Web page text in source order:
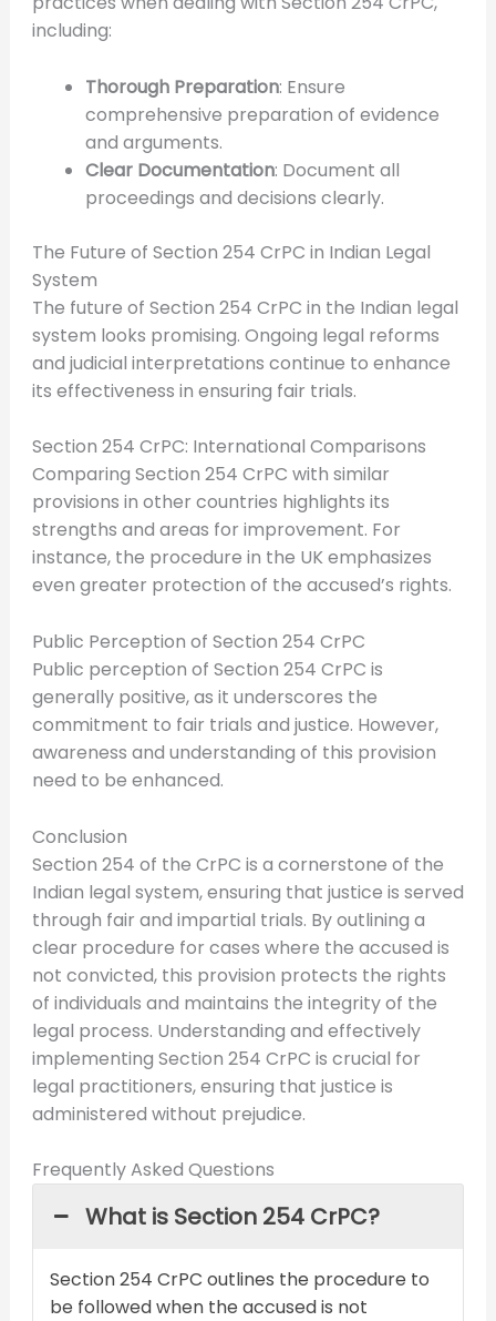
including:
Thorough Preparation: Ensure
comprehensive preparation of evidence
and arguments.
Clear Documentation: Document all
proceedings and decisions clearly.
The Future of Section 254 CrPC in Indian Legal
System
The future of Section 254 CrPC in the Indian legal
system looks promising. Ongoing legal reforms
and judicial interpretations continue to enhance
its effectiveness in ensuring fair trials.
Section 254 CrPC: International Comparisons
Comparing Section 254 CrPC with similar
provisions in other countries highlights its
strengths and areas for improvement. For
instance, the procedure in the UK emphasizes
even greater protection of the accused’s rights.
Public Perception of Section 254 CrPC
Public perception of Section 254 CrPC is
generally positive, as it underscores the
commitment to fair trials and justice. However,
awareness and understanding of this provision
need to be enhanced.
Conclusion
Section 254 of the CrPC is a cornerstone of the
Indian legal system, ensuring that justice is served
through fair and impartial trials. By outlining a
clear procedure for cases where the accused is
not convicted, this provision protects the rights
of individuals and maintains the integrity of the
legal process. Understanding and effectively
implementing Section 254 CrPC is crucial for
legal practitioners, ensuring that justice is
administered without prejudice.
Frequently Asked Questions
What is Section 254 CrPC?
Section 254 CrPC outlines the procedure to
be followed when the accused is not